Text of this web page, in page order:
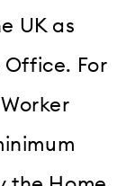
UK as
For